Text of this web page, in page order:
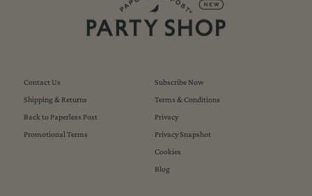
Contact Us
Shipping & Returns
Back to Paperless Post
Promotional Terms
Subscribe Now
Terms & Conditions
Privacy
Privacy Snapshot
Cookies
Blog